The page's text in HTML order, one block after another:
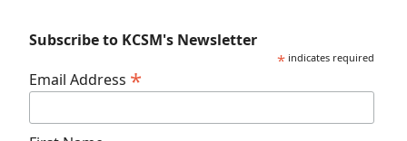
Subscribe to KCSM's Newsletter
* indicates required
Email Address *